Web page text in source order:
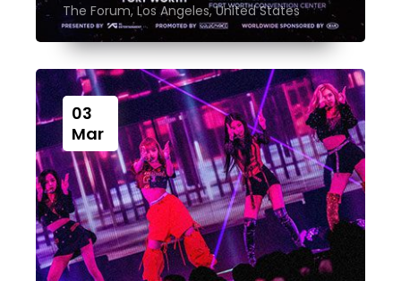
The Forum, Los Angeles, United States
03
Mar